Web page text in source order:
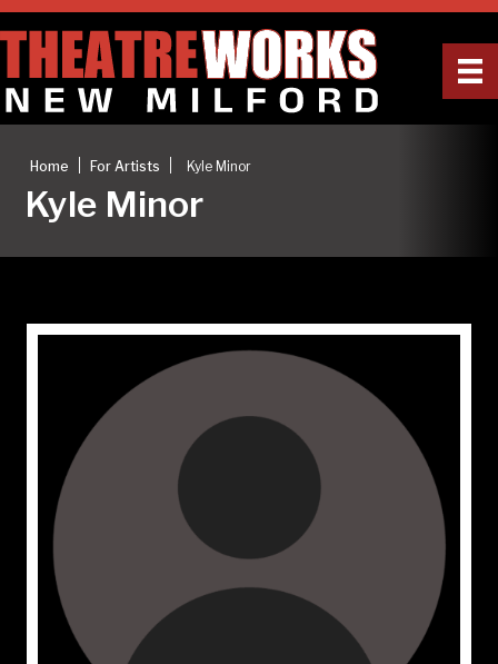
Home For Artists Kyle Minor
Kyle Minor